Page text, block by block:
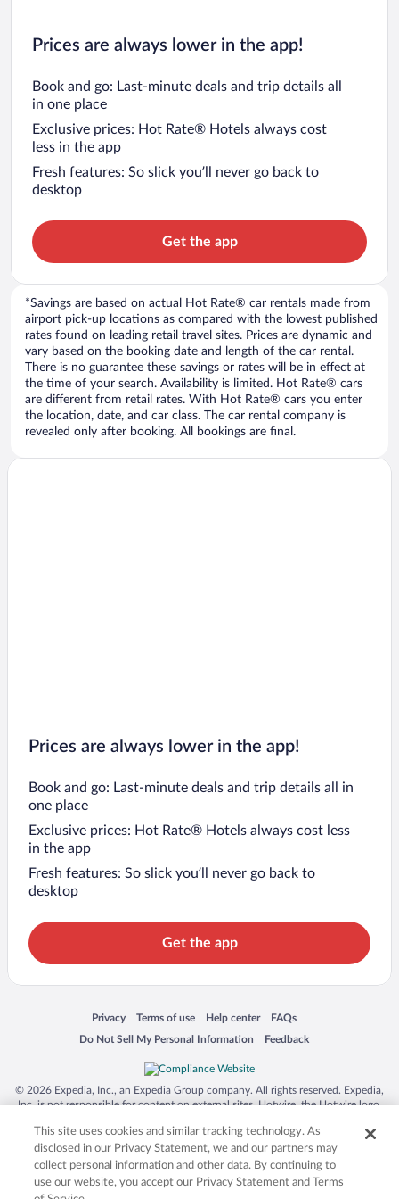
Prices are always lower in the app!
Book and go: Last-minute deals and trip details all
in one place
Exclusive prices: Hot Rate® Hotels always cost
less in the app
Fresh features: So slick you’ll never go back to
desktop
Get the app
*Savings are based on actual Hot Rate® car rentals made from
airport pick-up locations as compared with the lowest published
rates found on leading retail travel sites. Prices are dynamic and
vary based on the booking date and length of the car rental.
There is no guarantee these savings or rates will be in effect at
the time of your search. Availability is limited. Hot Rate® cars
are different from retail rates. With Hot Rate® cars you enter
the location, date, and car class. The car rental company is
revealed only after booking. All bookings are final.
Prices are always lower in the app!
Book and go: Last-minute deals and trip details all in
one place
Exclusive prices: Hot Rate® Hotels always cost less
in the app
Fresh features: So slick you’ll never go back to
desktop
Get the app
Privacy
Opens in a new window
Terms of use
Opens in a new window
Help center
Opens in a new window
FAQs
Opens in a new window
Do Not Sell My Personal Information
Opens in a new window Feedback
Opens in a new window
© 2026 Expedia, Inc., an Expedia Group company. All rights reserved. Expedia,
Inc. is not responsible for content on external sites. Hotwire, the Hotwire logo,
trademarks of Expedia, Inc. in the US and/or other countries. Other logos or
product and company names mentioned herein may be the property of their
respective owners. CST 2029030-50.
This site uses cookies and similar tracking technology. As
disclosed in our Privacy Statement, we and our partners may
collect personal information and other data. By continuing to
use our website, you accept our Privacy Statement and Terms